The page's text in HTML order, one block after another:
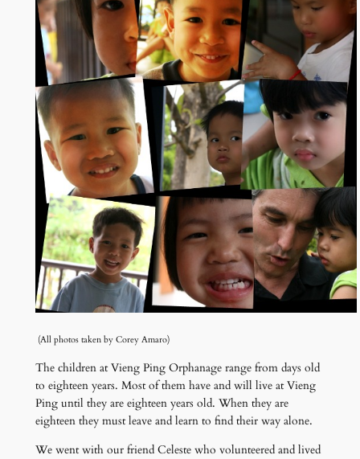
(All photos taken by Corey Amaro)
The children at Vieng Ping Orphanage range from days old
to eighteen years. Most of them have and will live at Vieng
Ping until they are eighteen years old. When they are
eighteen they must leave and learn to find their way alone.
We went with our friend Celeste who volunteered and lived